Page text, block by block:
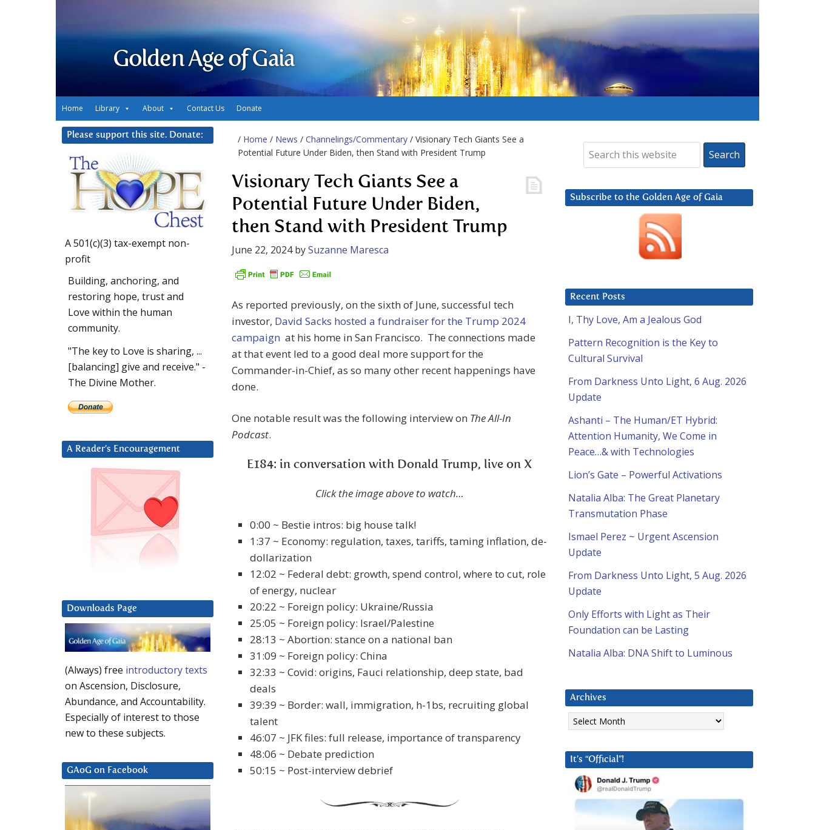
Golden Age of Gaia
Home Library About Contact Us Donate
/ Home / News / Channelings/Commentary / Visionary Tech Giants See a
Potential Future Under Biden, then Stand with President Trump
Visionary Tech Giants See a
Potential Future Under Biden,
then Stand with President Trump
June 22, 2024bySuzanne Maresca
As reported previously, on the sixth of June, successful tech
investor, David Sacks hosted a fundraiser for the Trump 2024
campaign at his home in San Francisco. The connections made
at that event led to a good deal more support for the
Commander-in-Chief, as so many other recent happenings have
done.
One notable result was the following interview on The All-In
Podcast.
E184: in conversation with Donald Trump, live on X
Click the image above to watch…
0:00 ~ Bestie intros: big house talk!
1:37 ~ Economy: regulation, taxes, tariffs, taming inflation, de-
dollarization
12:02 ~ Federal debt: growth, spend control, where to cut, role
of energy, nuclear
20:22 ~ Foreign policy: Ukraine/Russia
25:05 ~ Foreign policy: Israel/Palestine
28:13 ~ Abortion: stance on a national ban
31:09 ~ Foreign policy: China
32:33 ~ Covid: origins, Fauci relationship, deep state, bad
deals
39:39 ~ Border: wall, immigration, h-1bs, recruiting global
talent
46:07 ~ JFK files: full release, importance of transparency
48:06 ~ Debate prediction
50:15 ~ Post-interview debrief
Subscribe to the Golden Age of Gaia
Recent Posts
I, Thy Love, Am a Jealous God
Pattern Recognition is the Key to
Cultural Survival
From Darkness Unto Light, 6 Aug. 2026
Update
Ashanti – The Human/ET Hybrid:
Attention Humanity, We Come in
Peace…& with Technologies
Lion’s Gate – Powerful Activations
Natalia Alba: The Great Planetary
Transmutation Phase
Ismael Perez ~ Urgent Ascension
Update
From Darkness Unto Light, 5 Aug. 2026
Update
Only Efforts with Light as Their
Foundation can be Lasting
Natalia Alba: DNA Shift to Luminous
Archives
Archives
It’s “Official”!
Please support this site. Donate:
A 501(c)(3) tax-exempt non-
profit
Building, anchoring, and
restoring hope, trust and
Love within the human
community.
"The key to Love is sharing, ...
[balancing] give and receive." -
The Divine Mother.
A Reader’s Encouragement
Downloads Page
(Always) free introductory texts
on Ascension, Disclosure,
Abundance, and Accountability.
Especially of interest to those
new to these subjects.
GAoG on Facebook